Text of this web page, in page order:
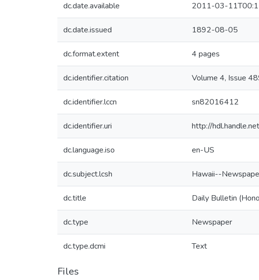
dc.date.available 2011-03-
dc.date.issued 1892-08-05
dc.format.extent 4 pages
dc.identifier.citation Volume 4, Issue
dc.identifier.lccn sn82016412
dc.identifier.uri http://
dc.language.iso en-US
dc.subject.lcsh Hawaii--
dc.title Daily Bulletin
dc.type Newspaper
dc.type.dcmi Text
Files